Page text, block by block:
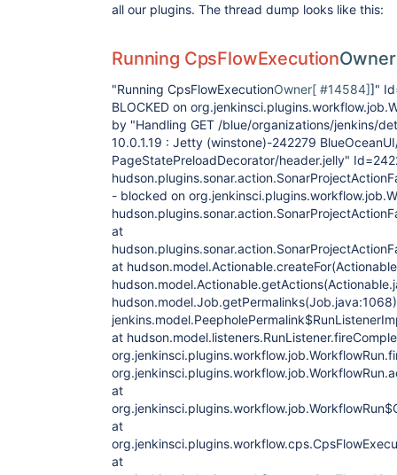
all our plugins. The thread dump looks like this:
Running CpsFlowExecutionOwner
"Running CpsFlowExecutionOwner[ #14584]]"
BLOCKED on
by "Handling GET /blue/organizations/jenkins/
10.0.1.19 : Jetty (winstone)-242279
PageStatePreloadDecorator/header.jelly"
- blocked on
at
at
at
at
at
at